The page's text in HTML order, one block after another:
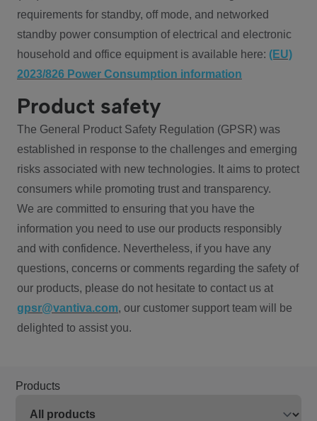
requirements for standby, off mode, and networked
standby power consumption of electrical and electronic
household and office equipment is available here: (EU)
2023/826 Power Consumption information
Product safety
The General Product Safety Regulation (GPSR) was
established in response to the challenges and emerging
risks associated with new technologies. It aims to protect
consumers while promoting trust and transparency.
We are committed to ensuring that you have the
information you need to use our products responsibly
and with confidence. Nevertheless, if you have any
questions, concerns or comments regarding the safety of
our products, please do not hesitate to contact us at
gpsr@vantiva.com, our customer support team will be
delighted to assist you.
Products